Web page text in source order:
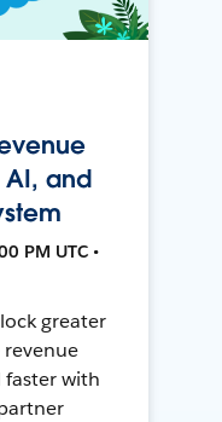
AI, and
PM UTC •
greater
faster with